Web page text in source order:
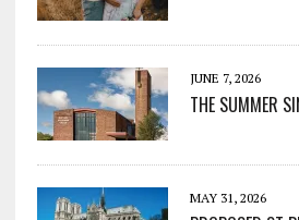
JUNE 7, 2026
THE SUMMER
MAY 31, 2026